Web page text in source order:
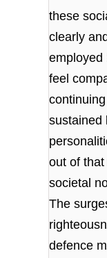
these
clearly
employed
feel
sustained
out of
societal
The
defence